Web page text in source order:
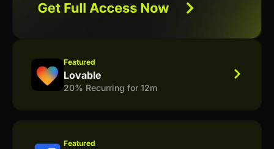
Featured
Lovable
20% Recurring for 12m
Featured